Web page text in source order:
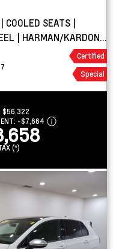
COOLED SEATS |
| HARMAN/KARDON®
Certified
Special
$56,322
-$7,664
(*)